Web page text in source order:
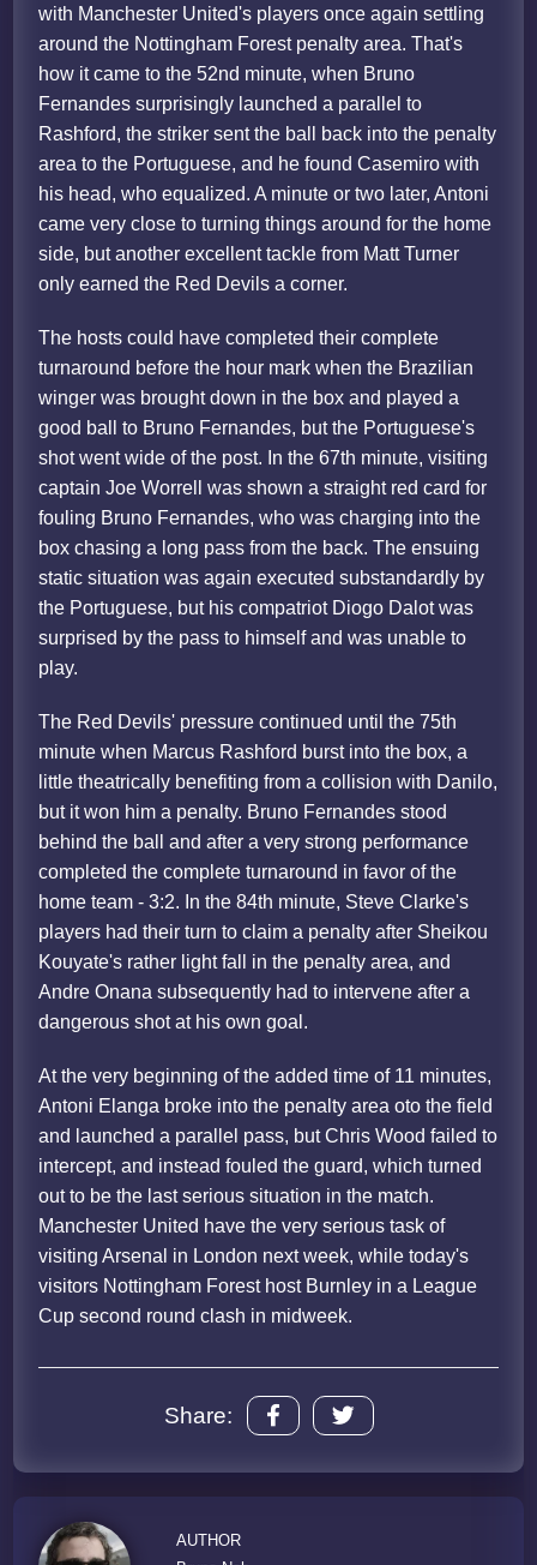
with Manchester United's players once again settling
around the Nottingham Forest penalty area. That's
how it came to the 52nd minute, when Bruno
Fernandes surprisingly launched a parallel to
Rashford, the striker sent the ball back into the penalty
area to the Portuguese, and he found Casemiro with
his head, who equalized. A minute or two later, Antoni
came very close to turning things around for the home
side, but another excellent tackle from Matt Turner
only earned the Red Devils a corner.
The hosts could have completed their complete
turnaround before the hour mark when the Brazilian
winger was brought down in the box and played a
good ball to Bruno Fernandes, but the Portuguese's
shot went wide of the post. In the 67th minute, visiting
captain Joe Worrell was shown a straight red card for
fouling Bruno Fernandes, who was charging into the
box chasing a long pass from the back. The ensuing
static situation was again executed substandardly by
the Portuguese, but his compatriot Diogo Dalot was
surprised by the pass to himself and was unable to
play.
The Red Devils' pressure continued until the 75th
minute when Marcus Rashford burst into the box, a
little theatrically benefiting from a collision with Danilo,
but it won him a penalty. Bruno Fernandes stood
behind the ball and after a very strong performance
completed the complete turnaround in favor of the
home team - 3:2. In the 84th minute, Steve Clarke's
players had their turn to claim a penalty after Sheikou
Kouyate's rather light fall in the penalty area, and
Andre Onana subsequently had to intervene after a
dangerous shot at his own goal.
At the very beginning of the added time of 11 minutes,
Antoni Elanga broke into the penalty area oto the field
and launched a parallel pass, but Chris Wood failed to
intercept, and instead fouled the guard, which turned
out to be the last serious situation in the match.
Manchester United have the very serious task of
visiting Arsenal in London next week, while today's
visitors Nottingham Forest host Burnley in a League
Cup second round clash in midweek.
Share:
AUTHOR